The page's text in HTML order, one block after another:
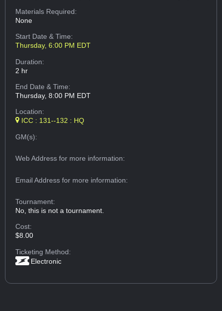
Materials Required:
None
Start Date & Time:
Thursday, 6:00 PM EDT
Duration:
2 hr
End Date & Time:
Thursday, 8:00 PM EDT
Location:
ICC : 131--132 : HQ
GM(s):
Web Addressfor more information:
Email Addressfor more information:
Tournament:
No, this is not a tournament.
Cost:
$8.00
Ticketing Method:
Electronic